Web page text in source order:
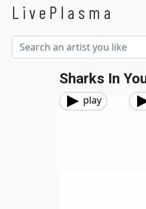
LivePlasma
Sharks In
play